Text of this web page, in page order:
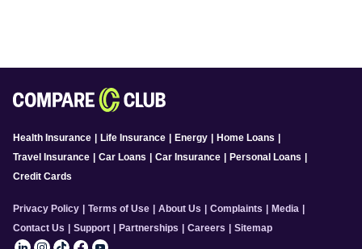
Health Insurance Life Insurance Energy Home Loans
Travel Insurance
Car Loans Car Insurance Personal Loans
Credit Cards
Privacy Policy Terms of Use About Us Complaints Media
Contact Us
Support Partnerships Careers Sitemap